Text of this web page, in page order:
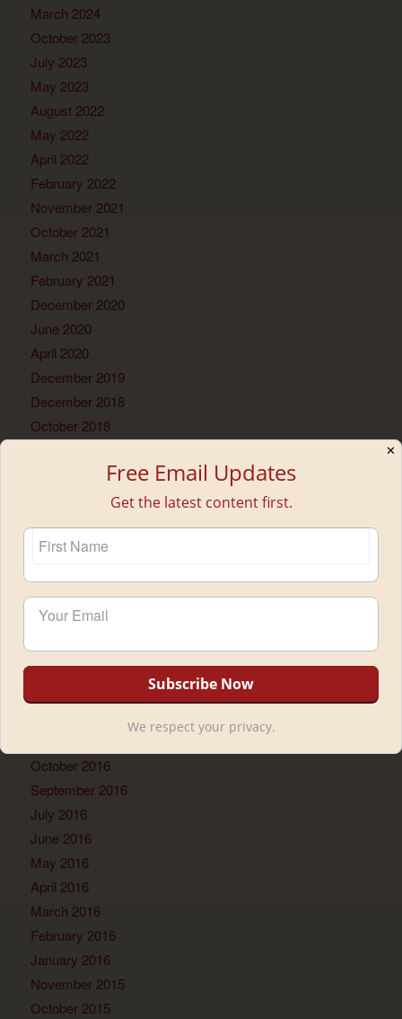
March 2024
October 2023
July 2023
May 2023
August 2022
May 2022
April 2022
February 2022
November 2021
October 2021
March 2021
February 2021
December 2020
June 2020
April 2020
December 2019
December 2018
October 2018
February 2018
January 2018
November 2017
July 2017
June 2017
April 2017
October 2016
September 2016
July 2016
June 2016
May 2016
April 2016
March 2016
February 2016
January 2016
November 2015
October 2015
✕
Free Email Updates
Get the latest content first.
We respect your privacy.